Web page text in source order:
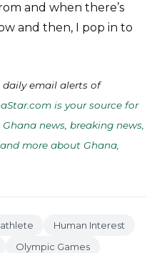
and when there’s
and then, I pop in to
daily email alerts of
is your source for
news, breaking news,
more about Ghana,
Human Interest
Olympic Games